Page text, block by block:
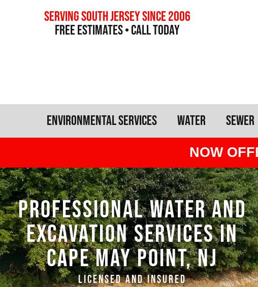
Serving south jersey since 2006
free estimates • call today
Environmental Services Water Sewer
NOW
PROFESSIONAL WATER AND
EXCAVATION SERVICES IN
Cape may Point, NJ
Licensed and Insured